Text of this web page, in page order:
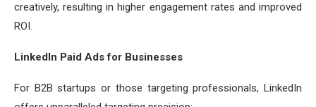
creatively, resulting in higher engagement rates and improved
ROI.
LinkedIn Paid Ads for Businesses
For B2B startups or those targeting professionals, LinkedIn